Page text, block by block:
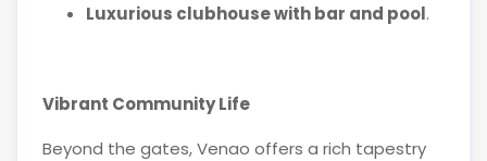
Luxurious clubhouse with bar and pool.
Vibrant Community Life
Beyond the gates, Venao offers a rich tapestry